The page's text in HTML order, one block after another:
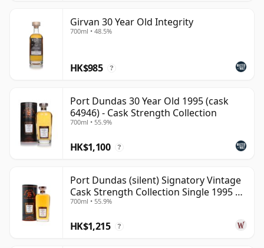
Girvan 30 Year Old Integrity
700ml • 48.5%
HK$985 ?
Port Dundas 30 Year Old 1995 (cask
64946) - Cask Strength Collection
700ml • 55.9%
HK$1,100 ?
Port Dundas (silent) Signatory Vintage
Cask Strength Collection Single 1995 30
Year Old
700ml • 55.9%
HK$1,215 ?